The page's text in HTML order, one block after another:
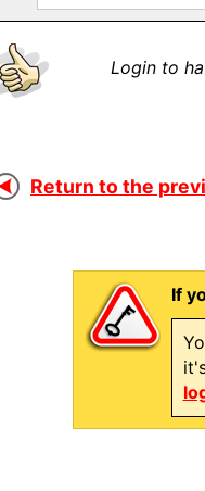
Login to
Return to the
If